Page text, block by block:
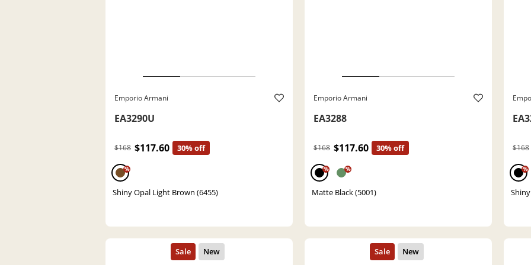
Emporio Armani
EA3290U
$168 $117.60 30% off
%
Shiny Opal Light Brown (6455)
Emporio Armani
EA3288
$168 $117.60 30% off
% %
Matte Black (5001)
$168
%